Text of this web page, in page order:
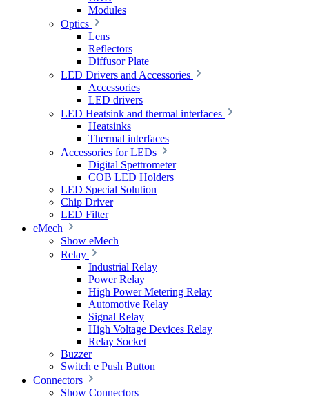
Modules
Optics
Lens
Reflectors
Diffusor Plate
LED Drivers and Accessories
Accessories
LED drivers
LED Heatsink and thermal interfaces
Heatsinks
Thermal interfaces
Accessories for LEDs
Digital Spettrometer
COB LED Holders
LED Special Solution
Chip Driver
LED Filter
eMech
Show eMech
Relay
Industrial Relay
Power Relay
High Power Metering Relay
Automotive Relay
Signal Relay
High Voltage Devices Relay
Relay Socket
Buzzer
Switch e Push Button
Connectors
Show Connectors